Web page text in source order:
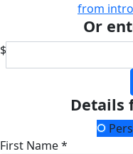
from
Or
$
Details
First Name *